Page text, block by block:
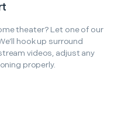
theater? Let one of our
hook up surround
videos, adjust any
properly.